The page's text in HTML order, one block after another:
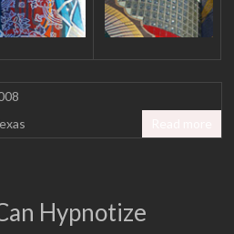
Hypnotize